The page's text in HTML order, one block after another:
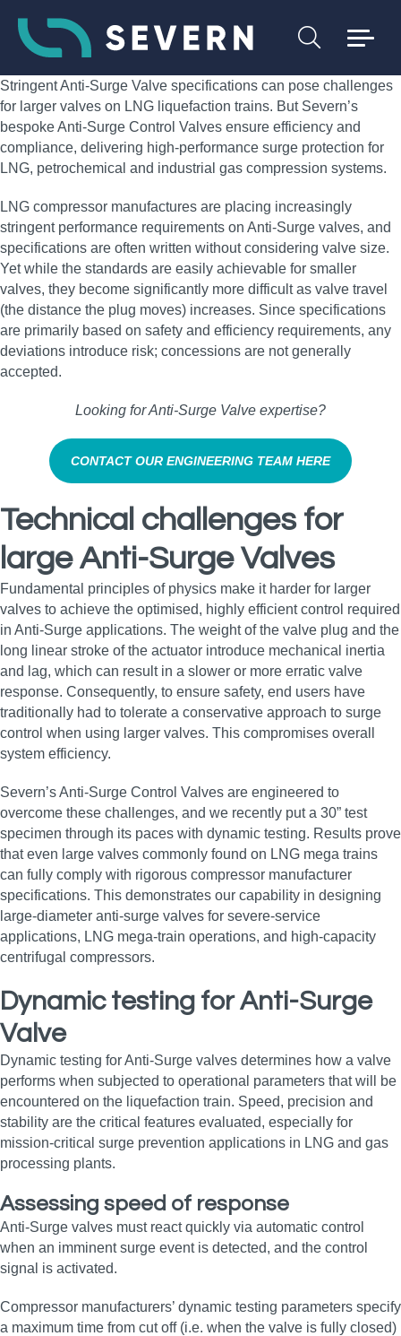
Stringent Anti-Surge Valve specifications can pose challenges
for larger valves on LNG liquefaction trains. But Severn’s
bespoke Anti-Surge Control Valves ensure efficiency and
compliance, delivering high‑performance surge protection for
LNG, petrochemical and industrial gas compression systems.
LNG compressor manufactures are placing increasingly
stringent performance requirements on Anti-Surge valves, and
specifications are often written without considering valve size.
Yet while the standards are easily achievable for smaller
valves, they become significantly more difficult as valve travel
(the distance the plug moves) increases. Since specifications
are primarily based on safety and efficiency requirements, any
deviations introduce risk; concessions are not generally
accepted.
Looking for Anti‑Surge Valve expertise?
CONTACT OUR ENGINEERING TEAM HERE
Technical challenges for
large Anti-Surge Valves
Fundamental principles of physics make it harder for larger
valves to achieve the optimised, highly efficient control required
in Anti-Surge applications. The weight of the valve plug and the
long linear stroke of the actuator introduce mechanical inertia
and lag, which can result in a slower or more erratic valve
response. Consequently, to ensure safety, end users have
traditionally had to tolerate a conservative approach to surge
control when using larger valves. This compromises overall
system efficiency.
Severn’s Anti-Surge Control Valves are engineered to
overcome these challenges, and we recently put a 30” test
specimen through its paces with dynamic testing. Results prove
that even large valves commonly found on LNG mega trains
can fully comply with rigorous compressor manufacturer
specifications. This demonstrates our capability in designing
large‑diameter anti‑surge valves for severe‑service
applications, LNG mega‑train operations, and high‑capacity
centrifugal compressors.
Dynamic testing for Anti-Surge
Valve
Dynamic testing for Anti-Surge valves determines how a valve
performs when subjected to operational parameters that will be
encountered on the liquefaction train. Speed, precision and
stability are the critical features evaluated, especially for
mission‑critical surge prevention applications in LNG and gas
processing plants.
Assessing speed of response
Anti-Surge valves must react quickly via automatic control
when an imminent surge event is detected, and the control
signal is activated.
Compressor manufacturers’ dynamic testing parameters specify
a maximum time from cut off (i.e. when the valve is fully closed)